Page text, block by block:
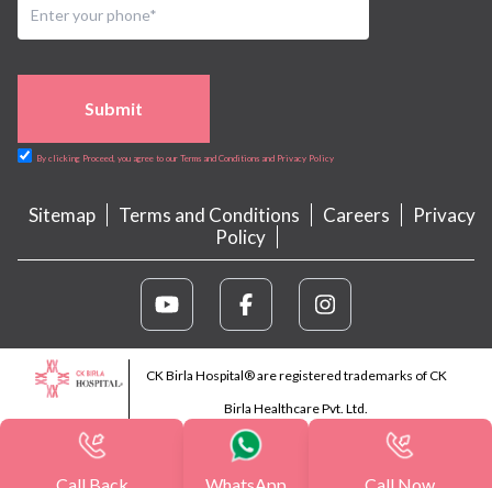
Submit
By clicking Proceed, you agree to our Terms and Conditions and Privacy Policy
Sitemap Terms and Conditions Careers
Privacy
Policy
CK Birla Hospital® are registered trademarks of CK
Birla Healthcare Pvt. Ltd.